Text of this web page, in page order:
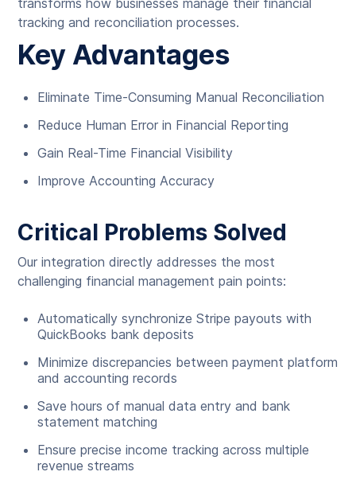
transforms how businesses manage their financial
tracking and reconciliation processes.
Key Advantages
Eliminate Time-Consuming Manual Reconciliation
Reduce Human Error in Financial Reporting
Gain Real-Time Financial Visibility
Improve Accounting Accuracy
Critical Problems Solved
Our integration directly addresses the most
challenging financial management pain points:
Automatically synchronize Stripe payouts with
QuickBooks bank deposits
Minimize discrepancies between payment platform
and accounting records
Save hours of manual data entry and bank
statement matching
Ensure precise income tracking across multiple
revenue streams